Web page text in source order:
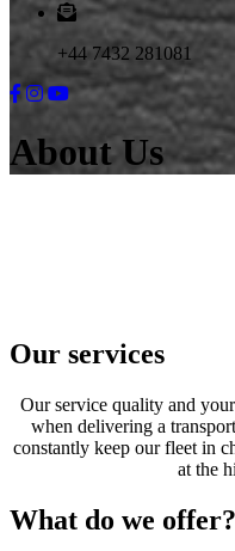
+44 7432 281081
About Us
Our services
Our service quality and
when delivering a
constantly keep our fleet in
at the
What do we offer?